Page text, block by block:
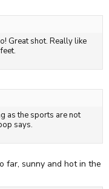
Great shot. Really like
as the sports are not
says.
far, sunny and hot in the